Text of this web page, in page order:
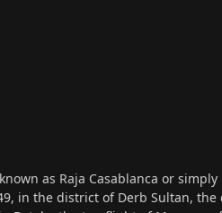
as Raja Casablanca or
in the district of Derb Sultan,